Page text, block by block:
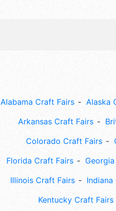
Alabama Craft Fairs Alaska
Arkansas Craft Fairs
Colorado Craft Fairs
Florida Craft Fairs
Illinois Craft Fairs
Kentucky Craft Fairs